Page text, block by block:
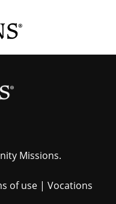
Missions.
of use | Vocations